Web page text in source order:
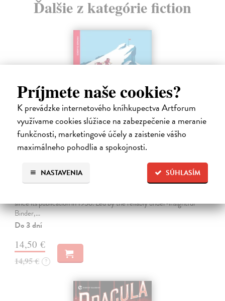
Príjmete naše cookies?
K prevádzke internetového kníhkupectva Artforum
využívame cookies slúžiace na zabezpečenie a meranie
funkčnosti, marketingové účely a zaistenie vášho
maximálneho pohodlia a spokojnosti.
SÚHLASÍM
NASTAVENIA
Ďalšie z kategórie fiction
Bowman W.E.| Kniha
An outrageously funny spoof about the ascent of a 40,000-and-a-
since its publication in 1956. Led by the reliably under-insightful
Binder,…
Do 3 dní
14,50 €
14,95 € ?